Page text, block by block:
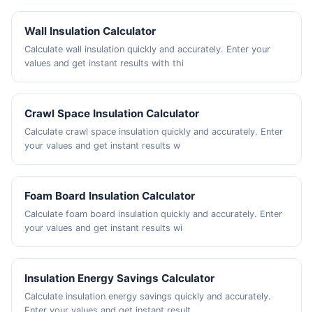
Wall Insulation Calculator
Calculate wall insulation quickly and accurately. Enter your
values and get instant results with thi
Crawl Space Insulation Calculator
Calculate crawl space insulation quickly and accurately. Enter
your values and get instant results w
Foam Board Insulation Calculator
Calculate foam board insulation quickly and accurately. Enter
your values and get instant results wi
Insulation Energy Savings Calculator
Calculate insulation energy savings quickly and accurately.